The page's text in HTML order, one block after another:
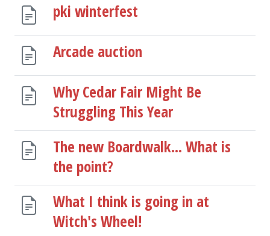
pki winterfest
Arcade auction
Why Cedar Fair Might Be
Struggling This Year
The new Boardwalk... What is
the point?
What I think is going in at
Witch's Wheel!